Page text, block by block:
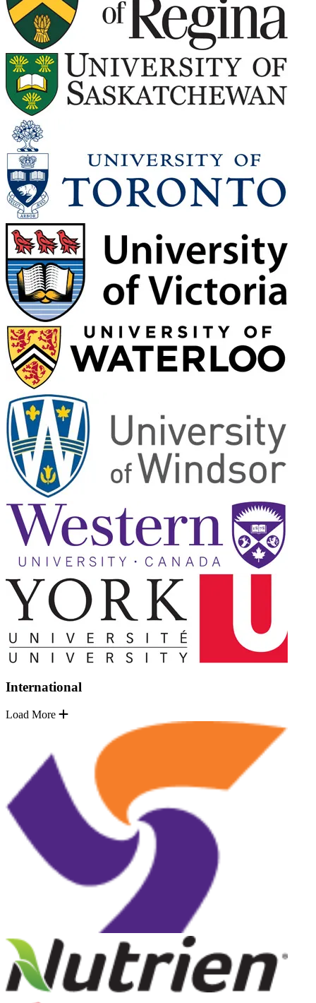
International
Load More